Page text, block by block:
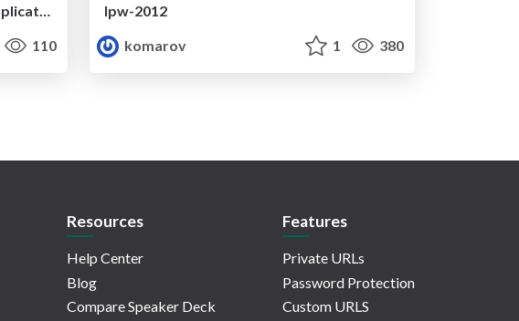
110
lpw-2012
komarov
1 380
Resources
Help Center
Blog
Compare Speaker Deck
Features
Private URLs
Password Protection
Custom URLS